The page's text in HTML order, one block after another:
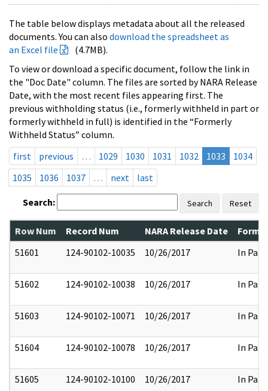
The table below displays metadata about all the released
documents. You can also download the spreadsheet as
an Excel file
(4.7MB).
To view or download a specific document, follow the link in
the "Doc Date" column. The files are sorted by NARA Release
Date, with the most recent files appearing first. The
previous withholding status (i.e., formerly withheld in part or
formerly withheld in full) is identified in the “Formerly
Withheld Status” column.
first
previous … 1029 1030 1031 1032 1033
1034
1035
1036 1037 … next last
Search: Search Reset
Row Num Record Num NARA Release Date
51601
124-90102-10035 10/26/2017 In Part
51602 124-90102-10038 10/26/2017 In Part
51603 124-90102-10071 10/26/2017 In Part
51604 124-90102-10078 10/26/2017 In Part
51605 124-90102-10100 10/26/2017 In Part